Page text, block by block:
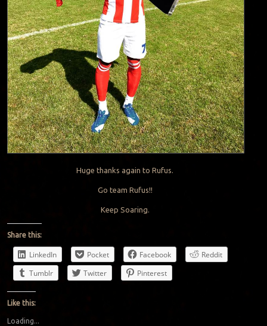
Huge thanks again to Rufus.
Go team Rufus!!
Keep Soaring.
Share this:
LinkedIn Pocket Facebook
Reddit
Tumblr
Twitter Pinterest
Like this:
Loading...